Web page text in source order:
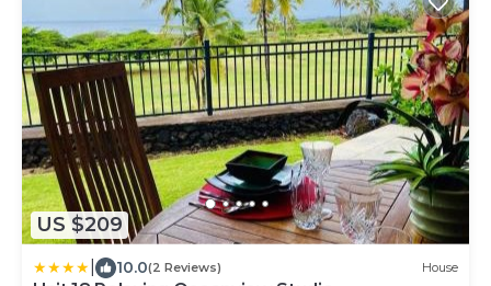
US $209
10.0(2 Reviews) House